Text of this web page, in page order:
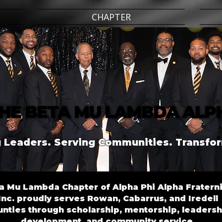
CHAPTER
BETA MU LAMBDA
BETA MU LAMBDA
Leaders. Serving Communities.
Mu Lambda Chapter of Alpha Phi Alpha
proudly serves Rowan, Cabarrus, and Iredell
through scholarship, mentorship,